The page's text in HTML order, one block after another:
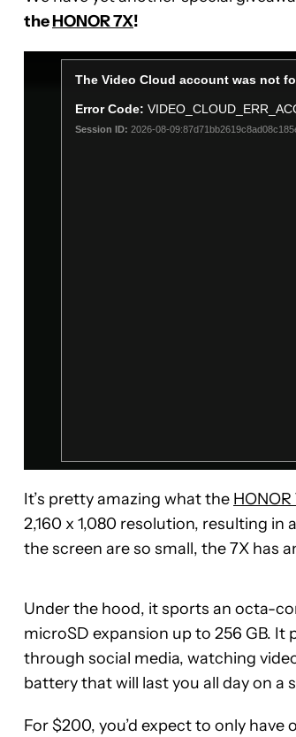
theHONOR 7X!
It’s pretty amazing what the HONOR
2,160 x 1,080 resolution, resulting in
the screen are so small, the 7X has
Under the hood, it sports an octa-
microSD expansion up to 256 GB. It
through social media, watching
battery that will last you all day on a
For $200, you’d expect to only